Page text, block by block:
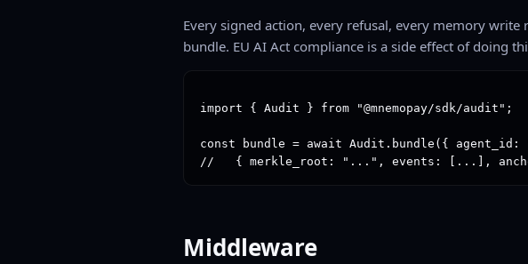
Every signed action, every refusal, every memory
bundle. EU AI Act compliance is a side effect of doing
import { Audit } from "@mnemopay/sdk/audit";
const bundle = await Audit.bundle({
//   { merkle_root: "...", events: [...],
Middleware